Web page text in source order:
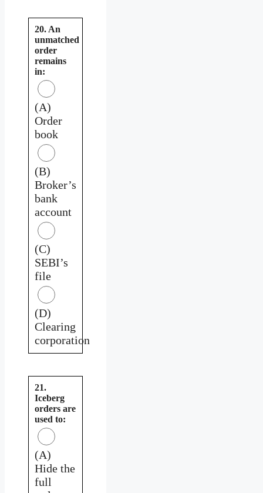
20. An
unmatched
order
remains
in:
(A)
Order
book
(B)
Broker’s
bank
account
(C)
SEBI’s
file
(D)
Clearing
corporation
21.
Iceberg
orders are
used to:
(A)
Hide the
full